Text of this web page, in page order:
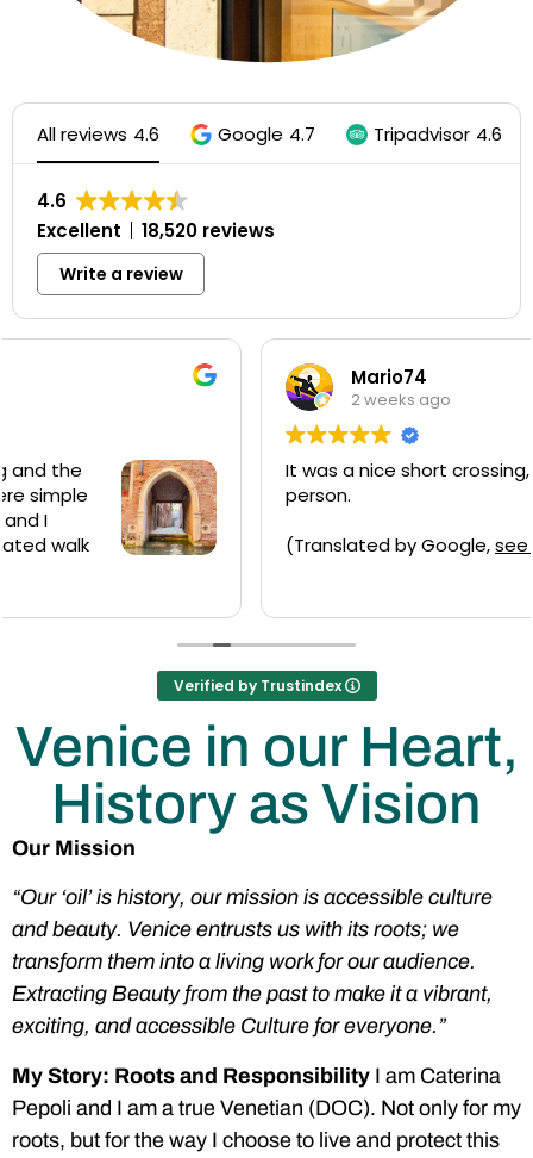
All reviews 4.6 Google 4.7 Tripadvisor 4.6
4.6
Excellent
18,520 reviews
Write a review
It was a nice short crossing, €2 per
person.
(Translated by Google,
see original)
Verified by Trustindex
Venice in our Heart,
History as Vision
Our Mission
“Our ‘oil’ is history, our mission is accessible culture
and beauty. Venice entrusts us with its roots; we
transform them into a living work for our audience.
Extracting Beauty from the past to make it a vibrant,
exciting, and accessible Culture for everyone.”
My Story: Roots and Responsibility I am Caterina
Pepoli and I am a true Venetian (DOC). Not only for my
roots, but for the way I choose to live and protect this